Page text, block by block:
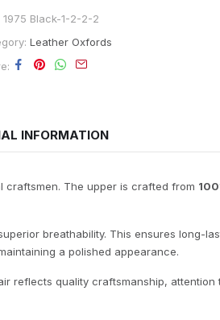
1975 Black-1-2-2-2
Leather Oxfords
INFORMATION
craftsmen. The upper is crafted from
breathability. This ensures long-
a polished appearance.
reflects quality craftsmanship,